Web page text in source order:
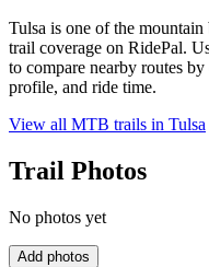
Tulsa is one of the
trail coverage on RidePal.
to compare nearby routes
profile, and ride time.
View all MTB trails in Tulsa
Trail Photos
No photos yet
Add photos